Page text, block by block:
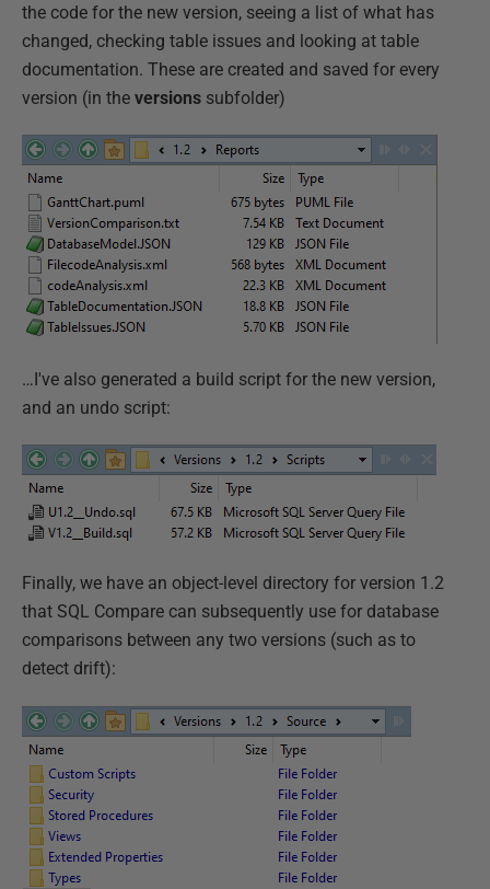
the code for the new version, seeing a list of what has
changed, checking table issues and looking at table
documentation. These are created and saved for every
version (in the versions subfolder)
…I've also generated a build script for the new version,
and an undo script:
Finally, we have an object-level directory for version 1.2
that SQL Compare can subsequently use for database
comparisons between any two versions (such as to
detect drift):